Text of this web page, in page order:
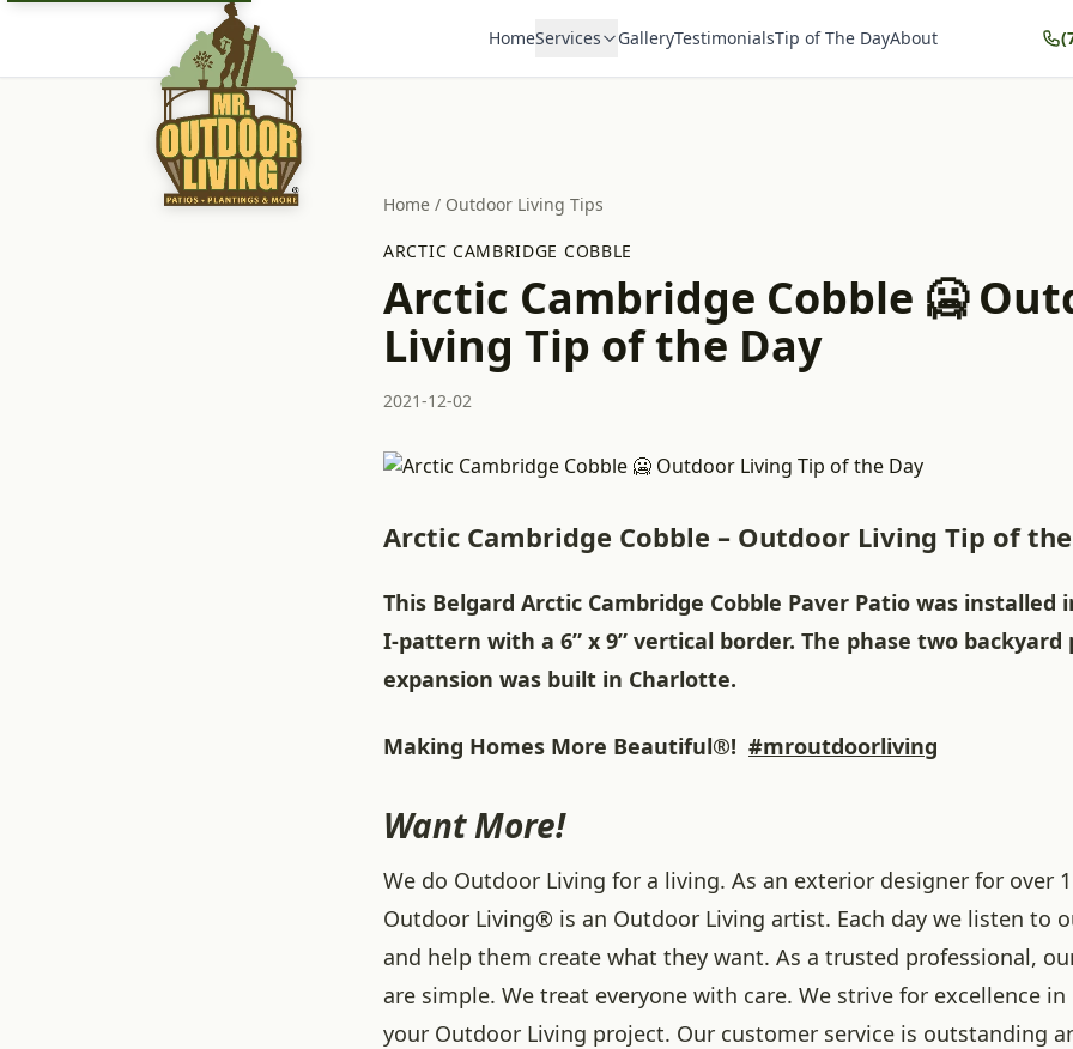
HomeServices GalleryTestimonialsTip of The DayAbout
Home / Outdoor Living Tips
ARCTIC CAMBRIDGE COBBLE
Arctic Cambridge Cobble 🥶
Living Tip of the Day
2021-12-02
Arctic Cambridge Cobble – Outdoor Living Tip of
This Belgard Arctic Cambridge Cobble Paver Patio was installed
I-pattern with a 6” x 9” vertical border. The phase two backyard
expansion was built in Charlotte.
Making Homes More Beautiful®! #mroutdoorliving
Want More!
We do Outdoor Living for a living. As an exterior designer for over
Outdoor Living® is an Outdoor Living artist. Each day we listen to
and help them create what they want. As a trusted professional,
are simple. We treat everyone with care. We strive for excellence in
your Outdoor Living project. Our customer service is outstanding